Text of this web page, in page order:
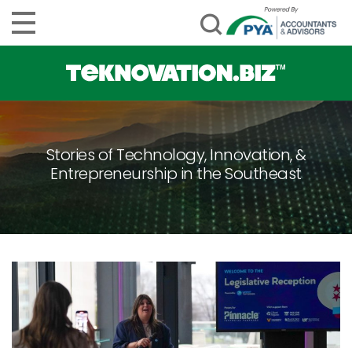
Stories of Technology, Innovation, &
Entrepreneurship in the Southeast